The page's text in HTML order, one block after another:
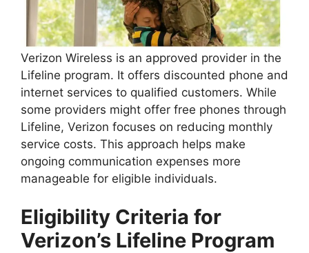
Verizon Wireless is an approved provider in the
Lifeline program. It offers discounted phone and
internet services to qualified customers. While
some providers might offer free phones through
Lifeline, Verizon focuses on reducing monthly
service costs. This approach helps make
ongoing communication expenses more
manageable for eligible individuals.
Eligibility Criteria for
Verizon’s Lifeline Program